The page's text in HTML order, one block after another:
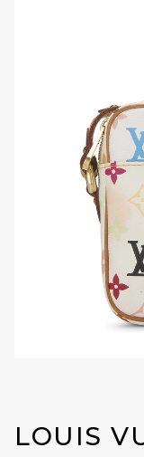
LOUIS